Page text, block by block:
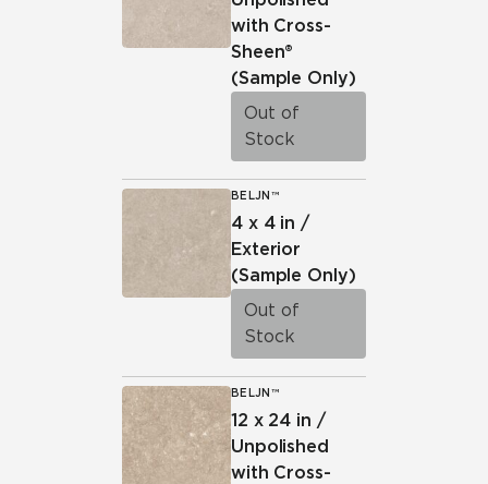
with Cross-
Sheen®
(Sample Only)
Out of
Stock
BELJN™
4 x 4 in /
Exterior
(Sample Only)
Out of
Stock
BELJN™
12 x 24 in /
Unpolished
with Cross-